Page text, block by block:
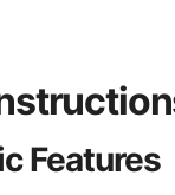
Features